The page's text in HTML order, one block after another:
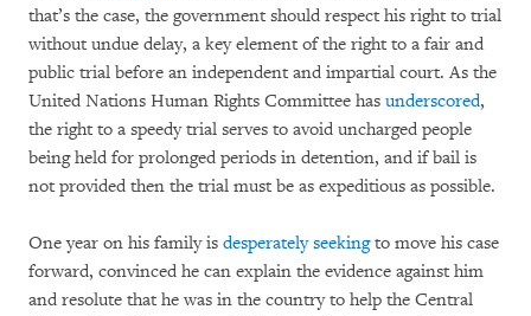
that’s the case, the government should respect his right to trial
without undue delay, a key element of the right to a fair and
public trial before an independent and impartial court. As the
United Nations Human Rights Committee has underscored,
the right to a speedy trial serves to avoid uncharged people
being held for prolonged periods in detention, and if bail is
not provided then the trial must be as expeditious as possible.
One year on his family is desperately seekingto move his case
forward, convinced he can explain the evidence against him
and resolute that he was in the country to help the Central